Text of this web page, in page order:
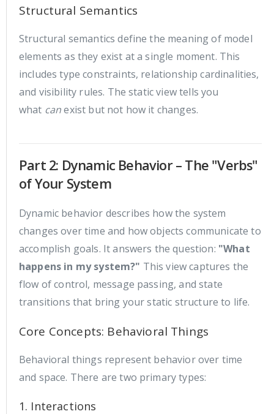
Structural Semantics
Structural semantics define the meaning of model
elements as they exist at a single moment. This
includes type constraints, relationship cardinalities,
and visibility rules. The static view tells you
what canexist but not how it changes.
Part 2: Dynamic Behavior – The "Verbs"
of Your System
Dynamic behavior describes how the system
changes over time and how objects communicate to
accomplish goals. It answers the question: "What
happens in my system?" This view captures the
flow of control, message passing, and state
transitions that bring your static structure to life.
Core Concepts: Behavioral Things
Behavioral things represent behavior over time
and space. There are two primary types:
1. Interactions